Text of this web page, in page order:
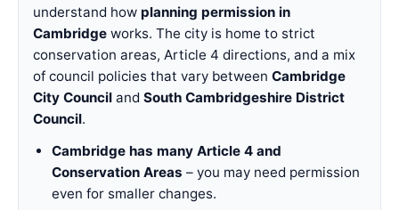
understand how planning permission in
Cambridge works. The city is home to strict
conservation areas, Article 4 directions, and a mix
of council policies that vary between Cambridge
City Council and South Cambridgeshire District
Council.
Cambridge has many Article 4 and
Conservation Areas – you may need permission
even for smaller changes.